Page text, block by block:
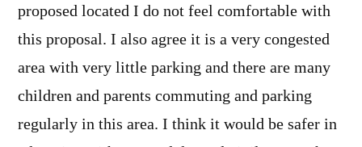
proposed located I do not feel comfortable with
this proposal. I also agree it is a very congested
area with very little parking and there are many
children and parents commuting and parking
regularly in this area. I think it would be safer in